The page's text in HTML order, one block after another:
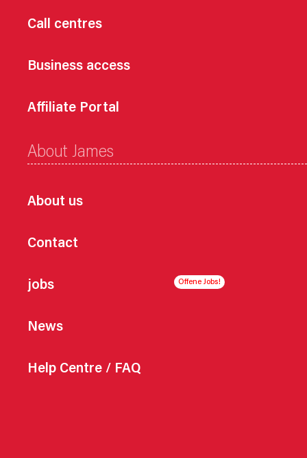
Call centres
Business access
Affiliate Portal
About James
About us
Contact
jobs
News
Help Centre / FAQ